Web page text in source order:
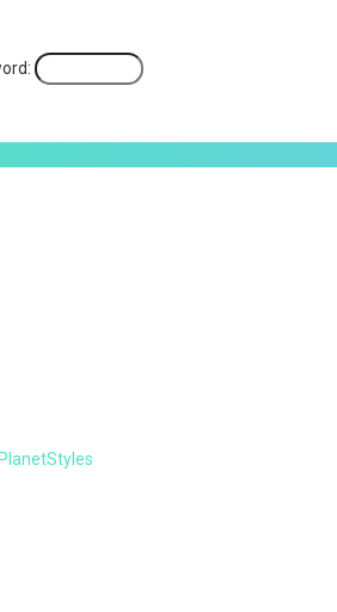
PlanetStyles